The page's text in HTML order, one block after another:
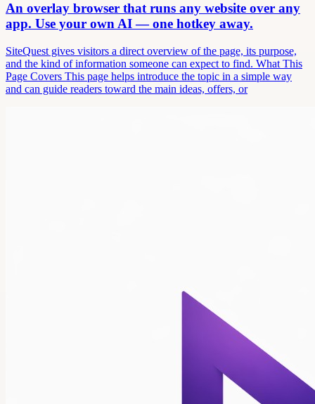
An overlay browser that runs any website over any
app. Use your own AI — one hotkey away.
SiteQuest gives visitors a direct overview of the page, its purpose,
and the kind of information someone can expect to find. What This
Page Covers This page helps introduce the topic in a simple way
and can guide readers toward the main ideas, offers, or